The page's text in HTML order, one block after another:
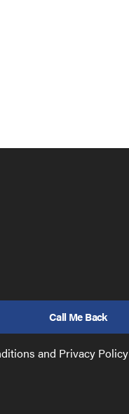
and Privacy Policy